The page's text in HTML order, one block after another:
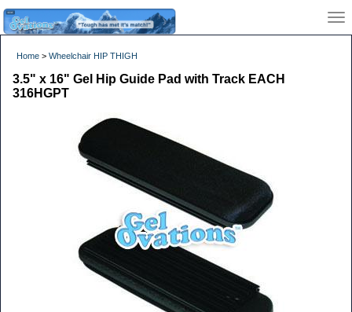
Home > Wheelchair HIP THIGH
3.5" x 16" Gel Hip Guide Pad with Track EACH
316HGPT